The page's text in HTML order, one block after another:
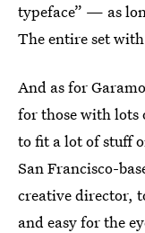
typeface” — as
The entire set
And as for
for those with lots
to fit a lot of stuff
San Francisco-
creative director,
and easy for the